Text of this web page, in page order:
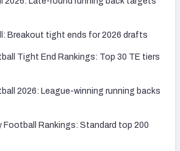
Breakout tight ends for 2026 drafts
Tight End Rankings: Top 30 TE tiers
2026: League-winning running backs
Football Rankings: Standard top 200